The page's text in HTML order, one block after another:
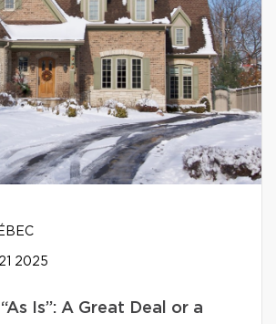
2025
Is”: A Great Deal or a